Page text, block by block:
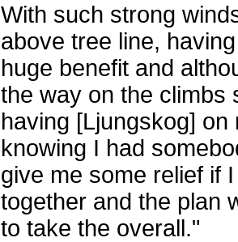
With such strong
above tree line,
huge benefit and
the way on the climbs
having [Ljungskog]
knowing I had
give me some relief if
together and the plan
to take the overall."